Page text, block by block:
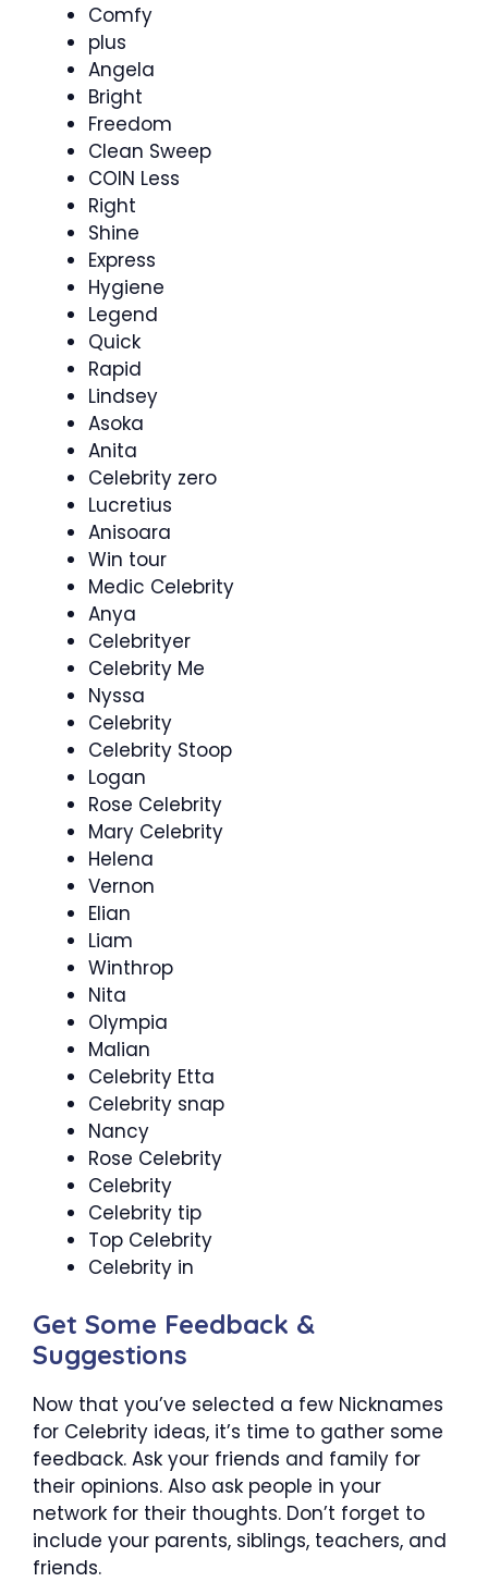
Comfy
plus
Angela
Bright
Freedom
Clean Sweep
COIN Less
Right
Shine
Express
Hygiene
Legend
Quick
Rapid
Lindsey
Asoka
Anita
Celebrity zero
Lucretius
Anisoara
Win tour
Medic Celebrity
Anya
Celebrityer
Celebrity Me
Nyssa
Celebrity
Celebrity Stoop
Logan
Rose Celebrity
Mary Celebrity
Helena
Vernon
Elian
Liam
Winthrop
Nita
Olympia
Malian
Celebrity Etta
Celebrity snap
Nancy
Rose Celebrity
Celebrity
Celebrity tip
Top Celebrity
Celebrity in
Get Some Feedback &
Suggestions
Now that you’ve selected a few Nicknames
for Celebrity ideas, it’s time to gather some
feedback. Ask your friends and family for
their opinions. Also ask people in your
network for their thoughts. Don’t forget to
include your parents, siblings, teachers, and
friends.